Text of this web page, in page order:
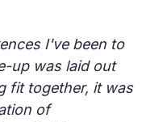
I've been to
up was laid out
fit together, it was
of